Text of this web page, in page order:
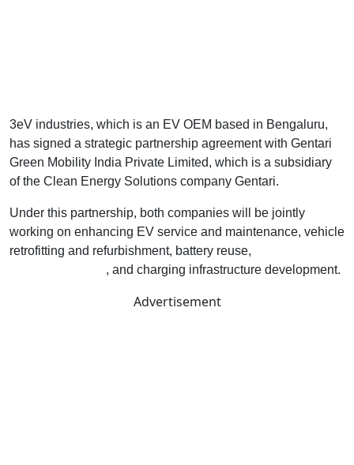
3eV industries, which is an EV OEM based in Bengaluru,
has signed a strategic partnership agreement with Gentari
Green Mobility India Private Limited, which is a subsidiary
of the Clean Energy Solutions company Gentari.
Under this partnership, both companies will be jointly
working on enhancing EV service and maintenance, vehicle
retrofitting and refurbishment, battery reuse,
, and charging infrastructure development.
Advertisement